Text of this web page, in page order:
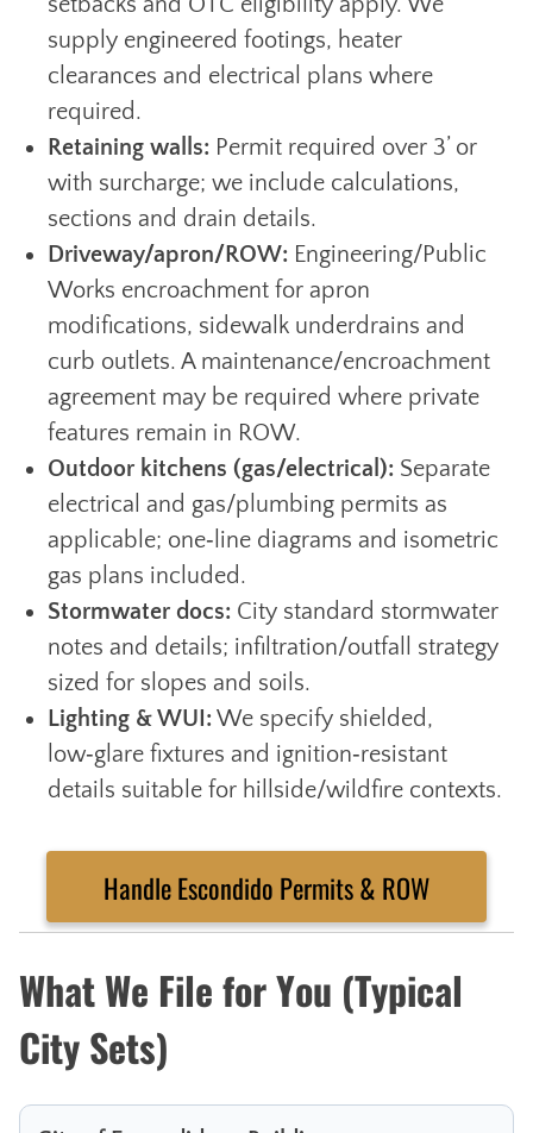
supply engineered footings, heater
clearances and electrical plans where
required.
Retaining walls: Permit required over 3’ or
with surcharge; we include calculations,
sections and drain details.
Driveway/apron/ROW: Engineering/Public
Works encroachment for apron
modifications, sidewalk underdrains and
curb outlets. A maintenance/encroachment
agreement may be required where private
features remain in ROW.
Outdoor kitchens (gas/electrical): Separate
electrical and gas/plumbing permits as
applicable; one‑line diagrams and isometric
gas plans included.
Stormwater docs: City standard stormwater
notes and details; infiltration/outfall strategy
sized for slopes and soils.
Lighting & WUI:We specify shielded,
low‑glare fixtures and ignition‑resistant
details suitable for hillside/wildfire contexts.
Handle Escondido Permits & ROW
What We File for You (Typical
City Sets)